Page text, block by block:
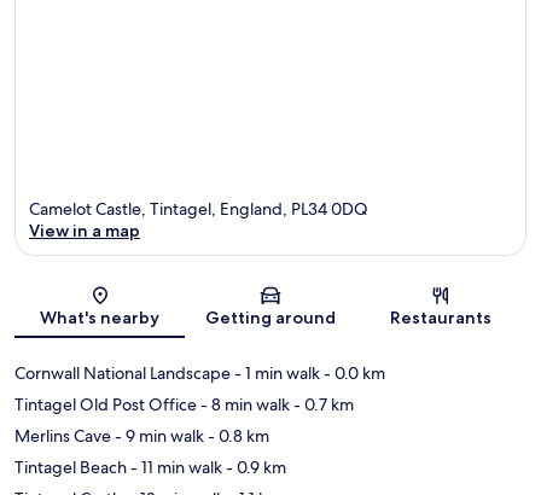
Map
Camelot Castle, Tintagel, England, PL34 0DQ
View in a map
What's nearby Getting around Restaurants
Cornwall National Landscape- 1 min walk- 0.0 km
Tintagel Old Post Office- 8 min walk- 0.7 km
Merlins Cave- 9 min walk- 0.8 km
Tintagel Beach- 11 min walk- 0.9 km